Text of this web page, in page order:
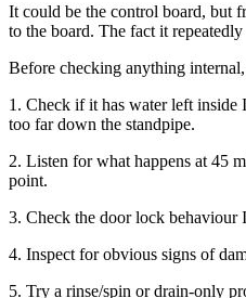
It could be the control board, but
to the board. The fact it
Before checking anything
1. Check if it has water left inside
too far down the standpipe.
2. Listen for what happens at 45
point.
3. Check the door lock behaviour
4. Inspect for obvious signs of
5. Try a rinse/spin or drain-only